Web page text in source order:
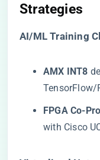
Strategies​
​AI/ML Training
​AMX INT8​
TensorFlow/
​FPGA Co-
with Cisco